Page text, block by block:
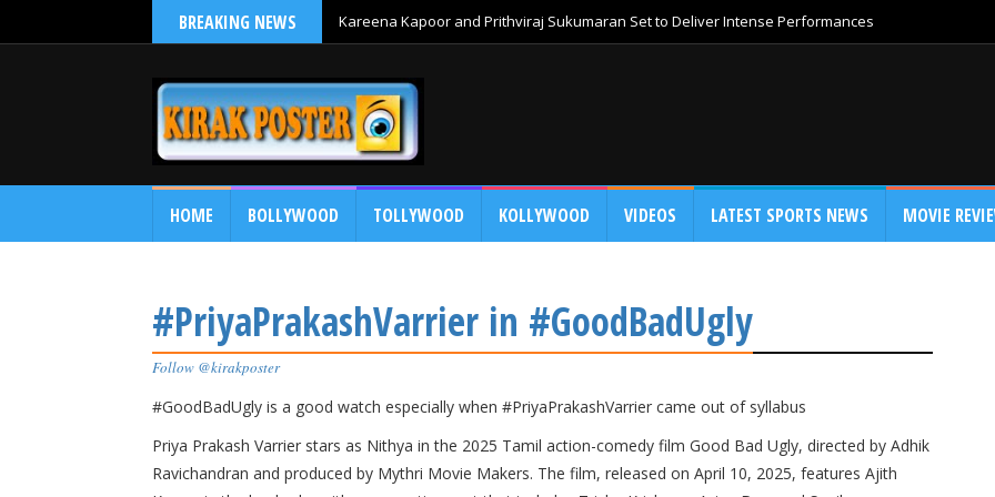
BREAKING NEWS Kareena Kapoor and Prithviraj Sukumaran Set to Deliver Intense Performances
HOME BOLLYWOOD TOLLYWOOD KOLLYWOOD VIDEOS LATEST SPORTS NEWS MOVIE
#PriyaPrakashVarrier in #GoodBadUgly
Follow @kirakposter
#GoodBadUgly is a good watch especially when #PriyaPrakashVarrier came out of syllabus
​Priya Prakash Varrier stars as Nithya in the 2025 Tamil action-comedy film Good Bad Ugly, directed by Adhik
Ravichandran and produced by Mythri Movie Makers. The film, released on April 10, 2025, features Ajith